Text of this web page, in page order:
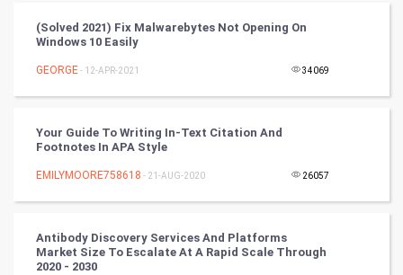
PPC
Programming
CyberSecurtiy
(Solved 2021) Fix Malwarebytes Not Opening On
Windows 10 Easily
GEORGE- 12-APR-2021 34069
Your Guide To Writing In-Text Citation And
Footnotes In APA Style
EMILYMOORE758618 - 21-AUG-2020 26057
Antibody Discovery Services And Platforms
Market Size To Escalate At A Rapid Scale Through
2020 - 2030